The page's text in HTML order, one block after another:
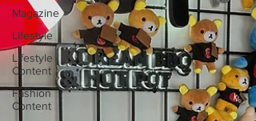
Magazine
Lifestyle
Lifestyle
Content
Fashion
Content